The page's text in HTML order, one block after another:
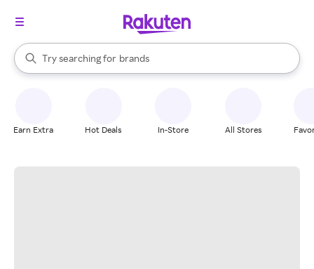
Search Rakuten
Try searching for
stores
brands
groceries
When autocomplete results are available, use the up and down
Earn Extra Hot Deals In-Store All Stores